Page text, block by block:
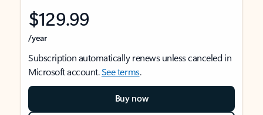
$129.99
/year
Subscription automatically renews unless canceled in
Microsoft account.See terms.
Buy now